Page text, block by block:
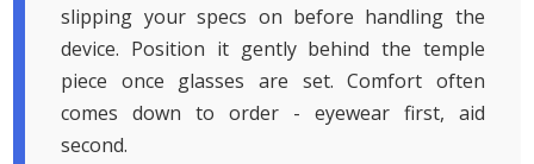
slipping your specs on before handling the
device. Position it gently behind the temple
piece once glasses are set. Comfort often
comes down to order - eyewear first, aid
second.